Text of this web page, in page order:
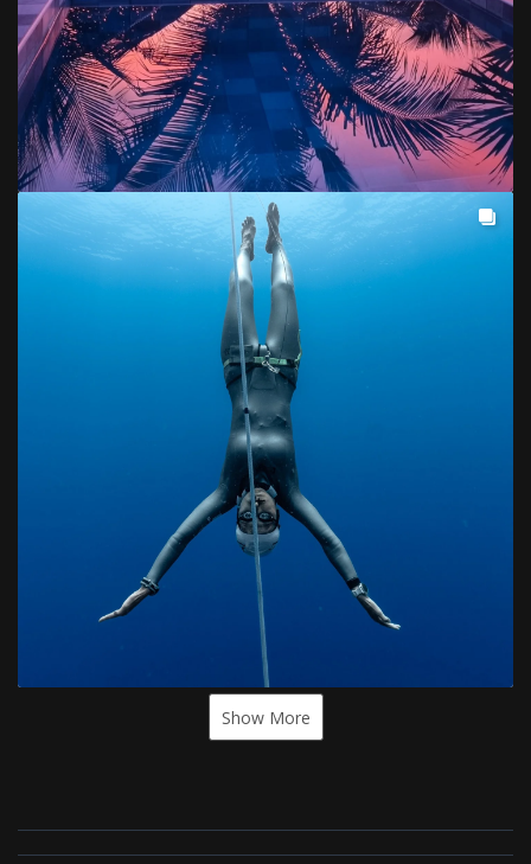
Show More